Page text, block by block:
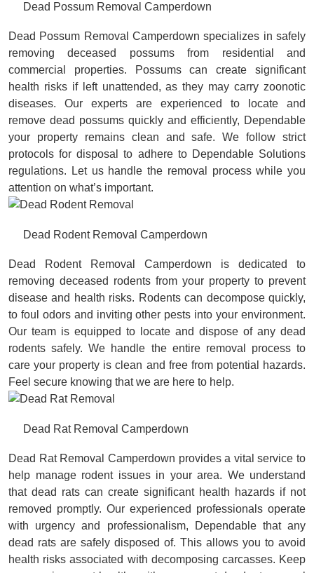
Dead Possum Removal Camperdown
Dead Possum Removal Camperdown specializes in safely
removing deceased possums from residential and
commercial properties. Possums can create significant
health risks if left unattended, as they may carry zoonotic
diseases. Our experts are experienced to locate and
remove dead possums quickly and efficiently, Dependable
your property remains clean and safe. We follow strict
protocols for disposal to adhere to Dependable Solutions
regulations. Let us handle the removal process while you
attention on what’s important.
Dead Rodent Removal Camperdown
Dead Rodent Removal Camperdown is dedicated to
removing deceased rodents from your property to prevent
disease and health risks. Rodents can decompose quickly,
to foul odors and inviting other pests into your environment.
Our team is equipped to locate and dispose of any dead
rodents safely. We handle the entire removal process to
care your property is clean and free from potential hazards.
Feel secure knowing that we are here to help.
Dead Rat Removal Camperdown
Dead Rat Removal Camperdown provides a vital service to
help manage rodent issues in your area. We understand
that dead rats can create significant health hazards if not
removed promptly. Our experienced professionals operate
with urgency and professionalism, Dependable that any
dead rats are safely disposed of. This allows you to avoid
health risks associated with decomposing carcasses. Keep